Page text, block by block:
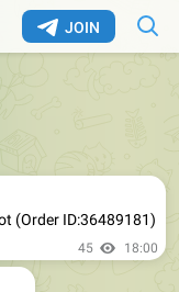
JOIN
44 17:00
(Order ID:36489181)